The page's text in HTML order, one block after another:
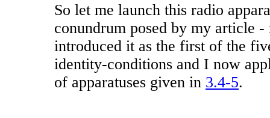
So let me launch this radio
conundrum posed by my article
introduced it as the first of the
identity-conditions and I now
of apparatuses given in 3.4-5.